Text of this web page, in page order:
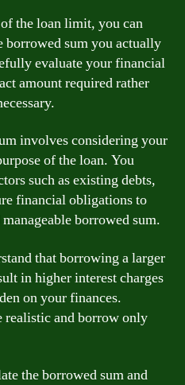
the loan limit, you can
borrowed sum you actually
evaluate your financial
amount required rather
involves considering your
of the loan. You
such as existing debts,
financial obligations to
borrowed sum.
that borrowing a larger
in higher interest charges
on your finances.
realistic and borrow only
the borrowed sum and